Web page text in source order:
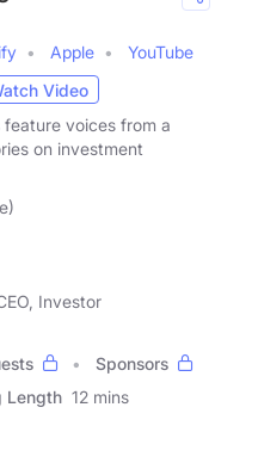
Apple
YouTube
Video
feature voices from a
on investment
Investor
Sponsors
Length 12 mins